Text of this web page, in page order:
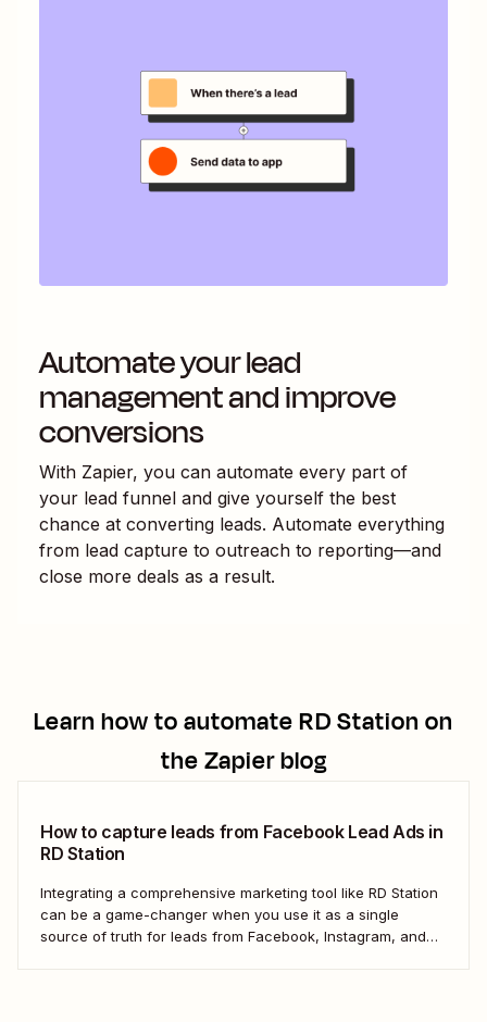
Automate your lead
management and improve
conversions
With Zapier, you can automate every part of
your lead funnel and give yourself the best
chance at converting leads. Automate everything
from lead capture to outreach to reporting—and
close more deals as a result.
Learn how to automateRD Station on
the Zapier blog
How to capture leads from Facebook Lead Ads in
RD Station
Integrating a comprehensive marketing tool like RD Station
can be a game-changer when you use it as a single
source of truth for leads from Facebook, Instagram, and